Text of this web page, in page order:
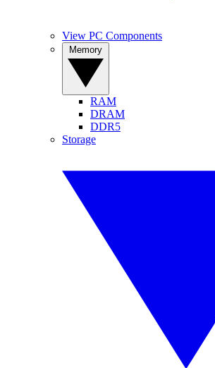
View PC Components
RAM
DRAM
DDR5
Storage